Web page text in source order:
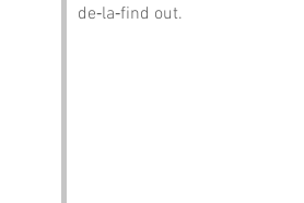
de‑la‑find out.